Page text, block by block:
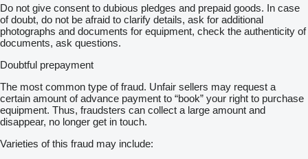
Do not give consent to dubious pledges and prepaid goods. In case
of doubt, do not be afraid to clarify details, ask for additional
photographs and documents for equipment, check the authenticity of
documents, ask questions.
Doubtful prepayment
The most common type of fraud. Unfair sellers may request a
certain amount of advance payment to “book” your right to purchase
equipment. Thus, fraudsters can collect a large amount and
disappear, no longer get in touch.
Varieties of this fraud may include: